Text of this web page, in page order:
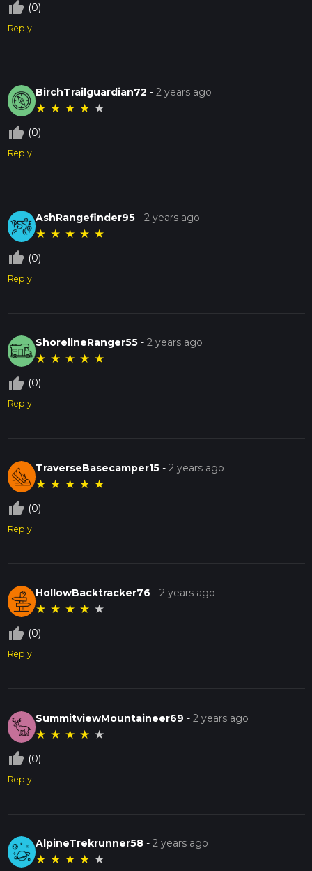
thumb_up_off_alt (0)
Reply
BirchTrailguardian72 -2 years ago
★ ★ ★ ★ ★
thumb_up_off_alt (0)
Reply
AshRangefinder95 -2 years ago
★ ★ ★ ★ ★
thumb_up_off_alt (0)
Reply
ShorelineRanger55 -2 years ago
★ ★ ★ ★ ★
thumb_up_off_alt (0)
Reply
TraverseBasecamper15 -2 years ago
★ ★ ★ ★ ★
thumb_up_off_alt (0)
Reply
HollowBacktracker76 -2 years ago
★ ★ ★ ★ ★
thumb_up_off_alt (0)
Reply
SummitviewMountaineer69 -2 years ago
★ ★ ★ ★ ★
thumb_up_off_alt (0)
Reply
AlpineTrekrunner58 -2 years ago
★ ★ ★ ★ ★